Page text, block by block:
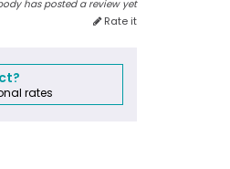
has posted a review yet
Rate it
rates